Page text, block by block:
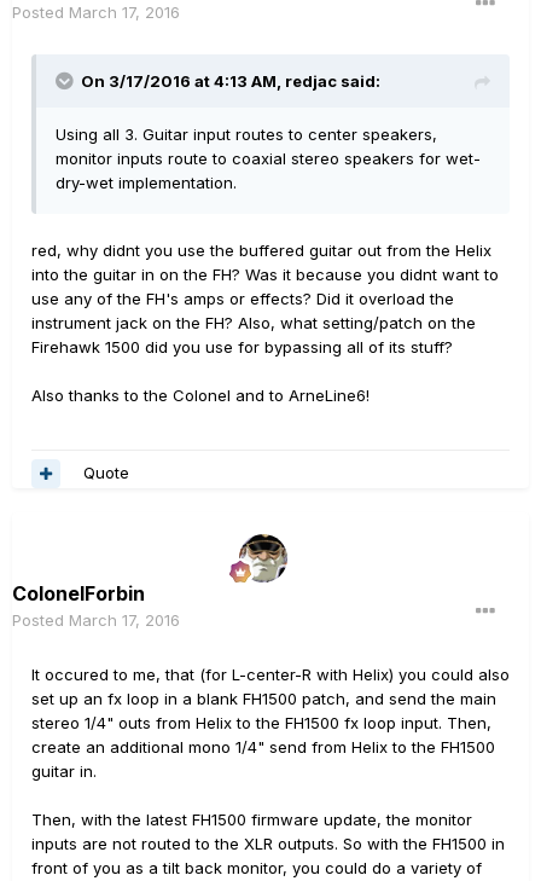
Posted March 17, 2016
On 3/17/2016 at 4:13 AM, redjac said:
Using all 3. Guitar input routes to center speakers,
monitor inputs route to coaxial stereo speakers for wet-
dry-wet implementation.
red, why didnt you use the buffered guitar out from the Helix
into the guitar in on the FH? Was it because you didnt want to
use any of the FH's amps or effects? Did it overload the
instrument jack on the FH? Also, what setting/patch on the
Firehawk 1500 did you use for bypassing all of its stuff?
Also thanks to the Colonel and to ArneLine6!
Quote
ColonelForbin
Posted March 17, 2016
It occured to me, that (for L-center-R with Helix) you could also
set up an fx loop in a blank FH1500 patch, and send the main
stereo 1/4" outs from Helix to the FH1500 fx loop input. Then,
create an additional mono 1/4" send from Helix to the FH1500
guitar in.
Then, with the latest FH1500 firmware update, the monitor
inputs are not routed to the XLR outputs. So with the FH1500 in
front of you as a tilt back monitor, you could do a variety of